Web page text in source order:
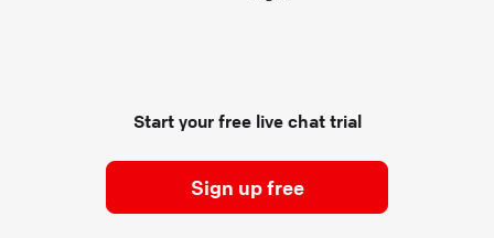
Start your free live chat trial
Sign up free